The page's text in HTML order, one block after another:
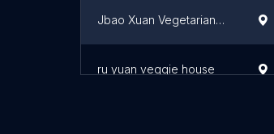
Jbao Xuan Vegetarian Restaurant
ru yuan veggie house